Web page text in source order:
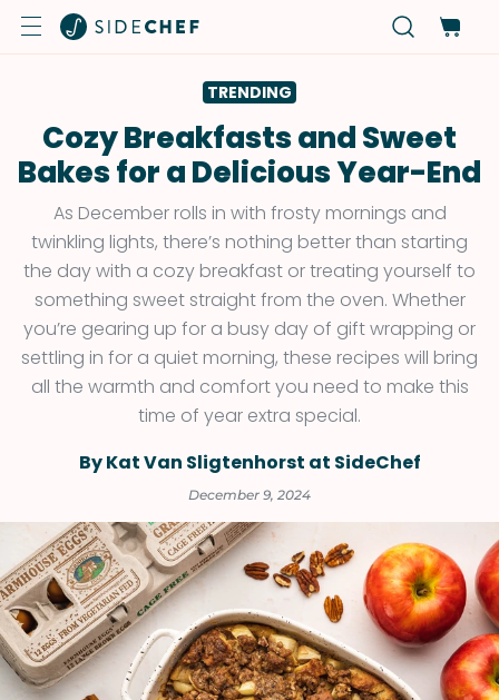
TRENDING
Cozy Breakfasts and Sweet
Bakes for a Delicious Year-End
As December rolls in with frosty mornings and
twinkling lights, there’s nothing better than starting
the day with a cozy breakfast or treating yourself to
something sweet straight from the oven. Whether
you’re gearing up for a busy day of gift wrapping or
settling in for a quiet morning, these recipes will bring
all the warmth and comfort you need to make this
time of year extra special.
By Kat Van Sligtenhorst at SideChef
December 9, 2024